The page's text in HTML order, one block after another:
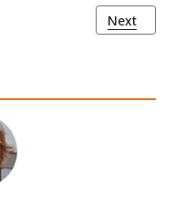
Unveiling Portugal's
Next
Next